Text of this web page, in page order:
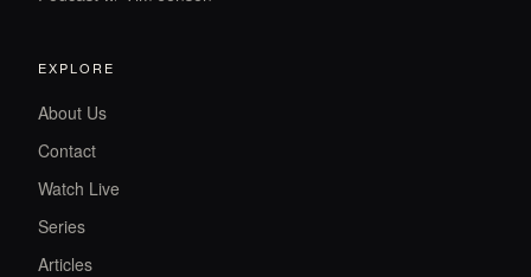
EXPLORE
About Us
Contact
Watch Live
Series
Articles